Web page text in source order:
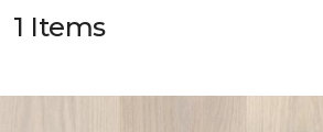
1 Items